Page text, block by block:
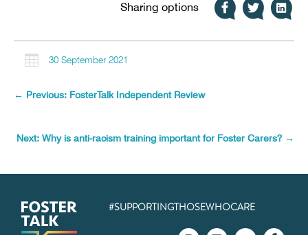
Sharing options
 30 September 2021
← Previous: FosterTalk Independent Review
Next: Why is anti-racism training important for Foster Carers? →
#SUPPORTINGTHOSEWHOCARE